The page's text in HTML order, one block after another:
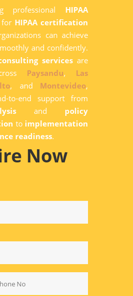
professional HIPAA
for HIPAA certification
can achieve
and confidently.
services are
Paysandu, Las
, and Montevideo,
to-end support from
and policy
to implementation
readiness.
Now